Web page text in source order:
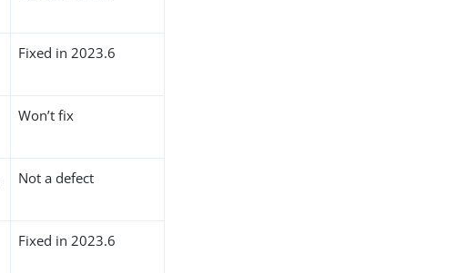
Fixed in 2023.6
Won’t fix
Not a defect
Fixed in 2023.6